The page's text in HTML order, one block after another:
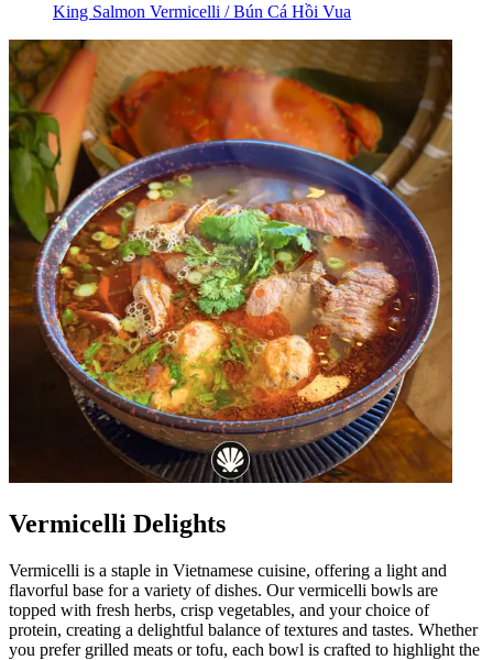
King Salmon Vermicelli / Bún Cá Hồi Vua
Vermicelli Delights
Vermicelli is a staple in Vietnamese cuisine, offering a light and
flavorful base for a variety of dishes. Our vermicelli bowls are
topped with fresh herbs, crisp vegetables, and your choice of
protein, creating a delightful balance of textures and tastes. Whether
you prefer grilled meats or tofu, each bowl is crafted to highlight the